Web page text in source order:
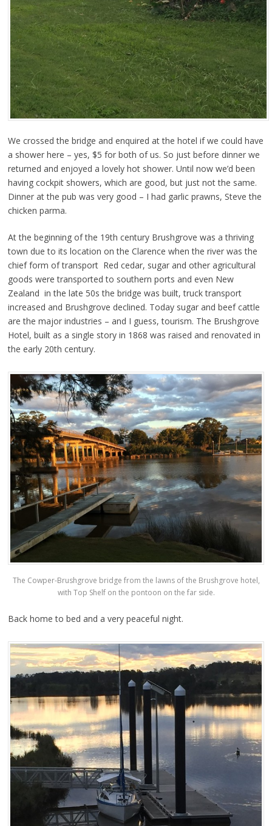
We crossed the bridge and enquired at the hotel if we could have
a shower here – yes, $5 for both of us. So just before dinner we
returned and enjoyed a lovely hot shower. Until now we’d been
having cockpit showers, which are good, but just not the same.
Dinner at the pub was very good – I had garlic prawns, Steve the
chicken parma.
At the beginning of the 19th century Brushgrove was a thriving
town due to its location on the Clarence when the river was the
chief form of transport Red cedar, sugar and other agricultural
goods were transported to southern ports and even New
Zealand in the late 50s the bridge was built, truck transport
increased and Brushgrove declined. Today sugar and beef cattle
are the major industries – and I guess, tourism. The Brushgrove
Hotel, built as a single story in 1868 was raised and renovated in
the early 20th century.
The Cowper-Brushgrove bridge from the lawns of the Brushgrove hotel,
with Top Shelf on the pontoon on the far side.
Back home to bed and a very peaceful night.